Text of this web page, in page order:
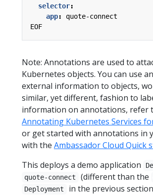
selector:
app:
quote-connect
EOF
Note: Annotations are used to
Kubernetes objects. You can use
external information to objects,
similar, yet different, fashion to
information on annotations, refer
Annotating Kubernetes Services
or get started with annotations in
with the Ambassador Cloud Quick
This deploys a demo application
quote-connect (different than the
Deployment
in the previous